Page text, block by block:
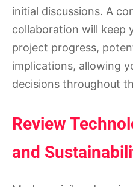
initial discussions. A
collaboration will keep
project progress,
implications, allowing
decisions throughout
Review
and